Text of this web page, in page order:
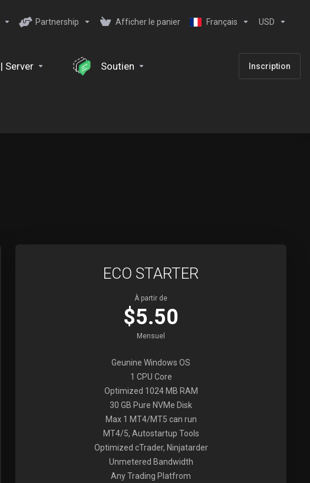
Partnership Afficher le panier Français USD
Server Soutien Inscription
ECO STARTER
À partir de
$5.50
Mensuel
Geunine Windows OS
1 CPU Core
Optimized 1024 MB RAM
30 GB Pure NVMe Disk
Max 1 MT4/MT5 can run
MT4/5, Autostartup Tools
Optimized cTrader, Ninjatarder
Unmetered Bandwidth
Any Trading Platfrom